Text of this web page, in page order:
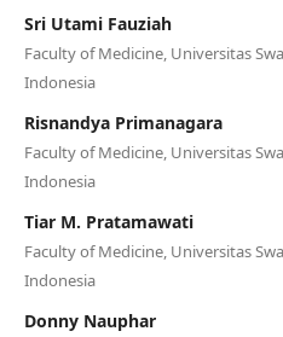
Sri Utami Fauziah
Faculty of Medicine, Universitas
Indonesia
Risnandya Primanagara
Faculty of Medicine, Universitas
Indonesia
Tiar M. Pratamawati
Faculty of Medicine, Universitas
Indonesia
Donny Nauphar